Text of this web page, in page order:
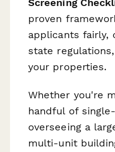
Screening
proven
applicants fairly,
state
your properties.
Whether you're
handful of
overseeing a
multi-unit